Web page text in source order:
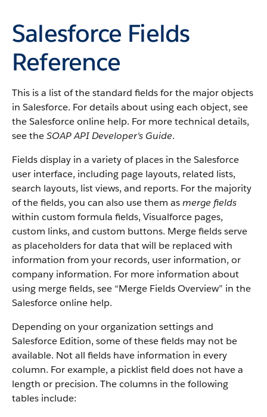
Salesforce Fields
Reference
This is a list of the standard fields for the major objects
in Salesforce. For details about using each object, see
theSalesforceonline help. For more technical details,
see theSOAP API Developer's Guide.
Fields display in a variety of places in theSalesforce
user interface, including page layouts, related lists,
search layouts, list views, and reports. For the majority
of the fields, you can also use them asmerge fields
within custom formula fields, Visualforce pages,
custom links, and custom buttons. Merge fields serve
as placeholders for data that will be replaced with
information from your records, user information, or
company information. For more information about
using merge fields, see “Merge Fields Overview” in the
Salesforceonline help.
Depending on your organization settings and
Salesforce Edition, some of these fields may not be
available. Not all fields have information in every
column. For example, a picklist field does not have a
length or precision. The columns in the following
tables include: